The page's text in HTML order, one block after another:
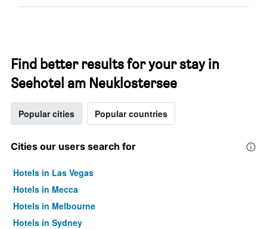
Find better results for your stay in
Seehotel am Neuklostersee
Popular cities Popular countries
Cities our users search for
Hotels in Las Vegas
Hotels in Mecca
Hotels in Melbourne
Hotels in Sydney